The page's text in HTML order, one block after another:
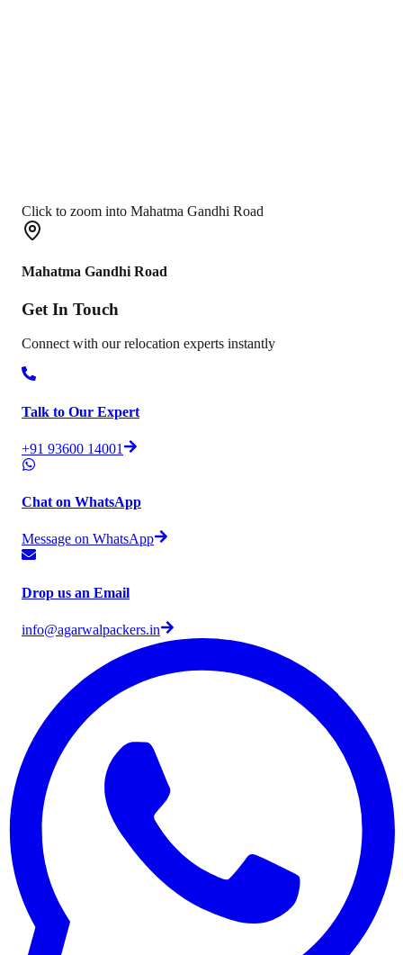
Click to zoom into Mahatma Gandhi Road
Mahatma Gandhi Road
Get In Touch
Connect with our relocation experts instantly
Talk to Our Expert
+91 93600 14001
Chat on WhatsApp
Message on WhatsApp
Drop us an Email
info@agarwalpackers.in